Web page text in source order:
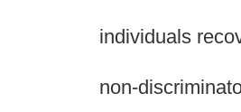
individuals
non-